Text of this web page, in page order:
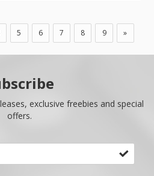
5 6 7 8 9 »
exclusive freebies and special
offers.